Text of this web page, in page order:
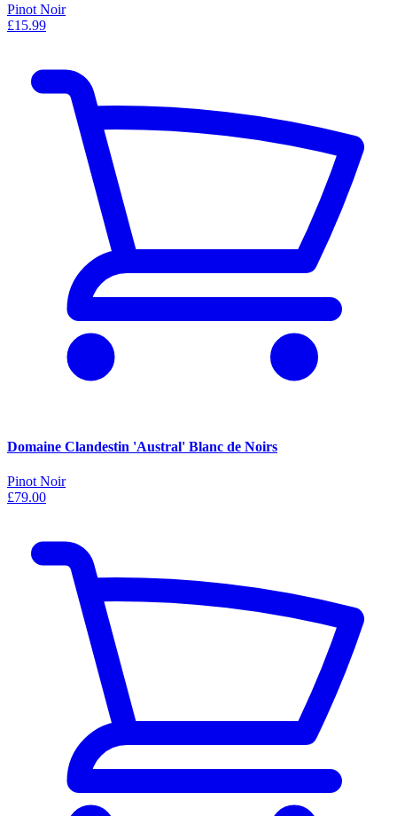
Pinot Noir
£15.99
Domaine Clandestin 'Austral' Blanc de Noirs
Pinot Noir
£79.00